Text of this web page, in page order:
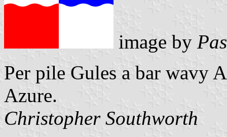
image by
Per pile Gules a bar wavy
Azure.
Christopher Southworth